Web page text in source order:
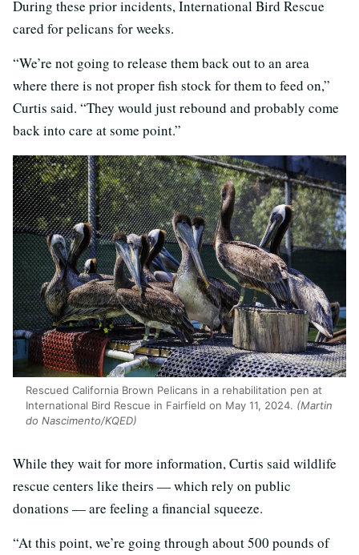
During these prior incidents, International Bird Rescue
cared for pelicans for weeks.
“We’re not going to release them back out to an area
where there is not proper fish stock for them to feed on,”
Curtis said. “They would just rebound and probably come
back into care at some point.”
Rescued California Brown Pelicans in a rehabilitation pen at
International Bird Rescue in Fairfield on May 11, 2024. (Martin
do Nascimento/KQED)
While they wait for more information, Curtis said wildlife
rescue centers like theirs — which rely on public
donations — are feeling a financial squeeze.
“At this point, we’re going through about 500 pounds of